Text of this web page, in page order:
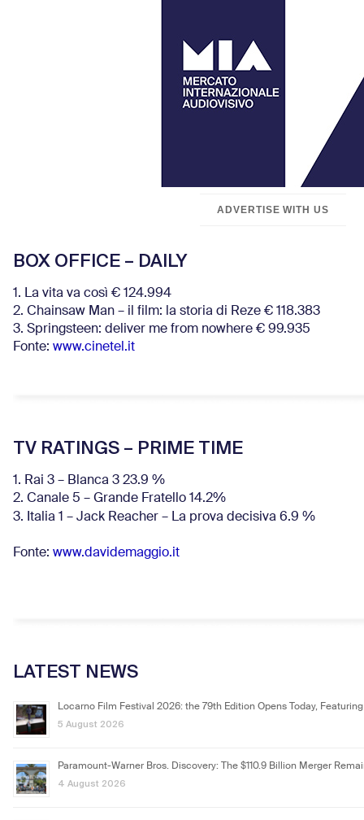
ADVERTISE WITH US
BOX OFFICE – DAILY
1. La vita va così € 124.994
2. Chainsaw Man – il film: la storia di Reze € 118.383
3. Springsteen: deliver me from nowhere € 99.935
Fonte: www.cinetel.it
TV RATINGS – PRIME TIME
1. Rai 3 – Blanca 3 23.9 %
2. Canale 5 – Grande Fratello 14.2%
3. Italia 1 – Jack Reacher – La prova decisiva 6.9 %
Fonte: www.davidemaggio.it
LATEST NEWS
Locarno Film Festival 2026: the 79th Edition Opens Today,
5 August 2026
Paramount-Warner Bros. Discovery: The $110.9 Billion Merger
4 August 2026